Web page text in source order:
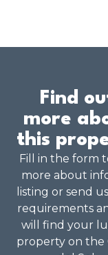
Find
more
this
Fill in the form
more about
listing or send
requirements
will find your
property on the